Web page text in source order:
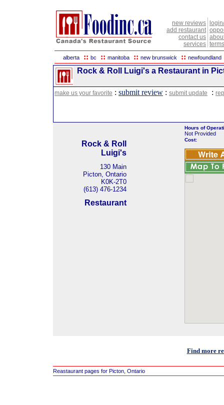
new reviews
add restaurant
contact us
services
alberta :: bc :: manitoba :: new brunswick :: newfoundland
Rock & Roll Luigi's a Restaurant in
make us your favorite : submit review : submit update :
Rock & Roll
Luigi's
130 Main
Picton, Ontario
K0K-2T0
(613) 476-1234
Restaurant
Hours of
Not Provided
Cost:
Find more
Reastaurant pages for Picton, Ontario